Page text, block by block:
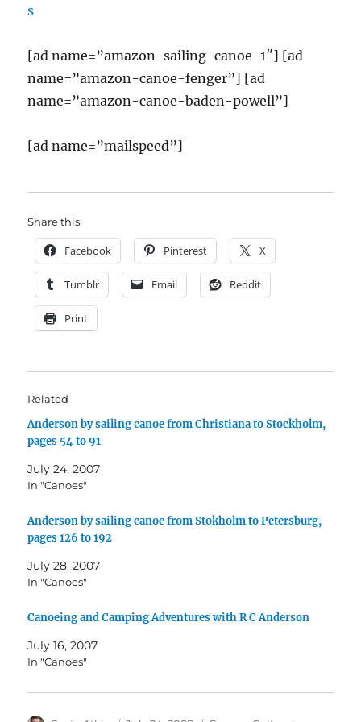
[ad name=”amazon-sailing-canoe-1″] [ad
name=”amazon-canoe-fenger”] [ad
name=”amazon-canoe-baden-powell”]
[ad name=”mailspeed”]
Share this:
Facebook Pinterest X
Tumblr Email Reddit
Print
Related
Anderson by sailing canoe from Christiana to Stockholm,
pages 54 to 91
July 24, 2007
In "Canoes"
Anderson by sailing canoe from Stokholm to Petersburg,
pages 126 to 192
July 28, 2007
In "Canoes"
Canoeing and Camping Adventures with R C Anderson
July 16, 2007
In "Canoes"